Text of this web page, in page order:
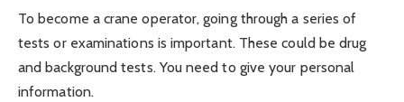
To become a crane operator, going through a series of
tests or examinations is important. These could be drug
and background tests. You need to give your personal
information.